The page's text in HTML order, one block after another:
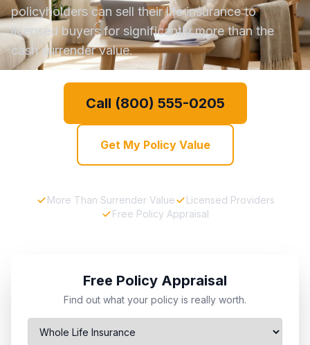
policyholders can sell their life insurance to
licensed buyers for significantly more than the
cash surrender value.
Call (800) 555-0205
Get My Policy Value
More Than Surrender Value
Licensed Providers
Free Policy Appraisal
Free Policy Appraisal
Find out what your policy is really worth.